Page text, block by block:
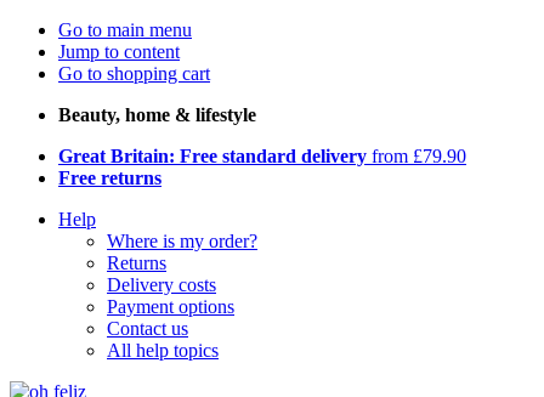
Go to main menu
Jump to content
Go to shopping cart
Beauty, home & lifestyle
Great Britain: Free standard delivery from £79.90
Free returns
Help
Where is my order?
Returns
Delivery costs
Payment options
Contact us
All help topics